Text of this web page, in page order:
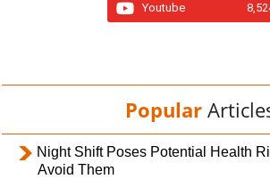
Youtube
Popular
Night Shift Poses Potential Health
Avoid Them